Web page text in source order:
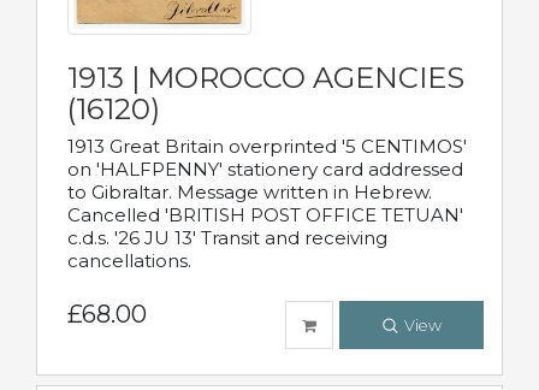
1913 | MOROCCO AGENCIES
(16120)
1913 Great Britain overprinted '5 CENTIMOS'
on 'HALFPENNY' stationery card addressed
to Gibraltar. Message written in Hebrew.
Cancelled 'BRITISH POST OFFICE TETUAN'
c.d.s. '26 JU 13' Transit and receiving
cancellations.
£68.00 View